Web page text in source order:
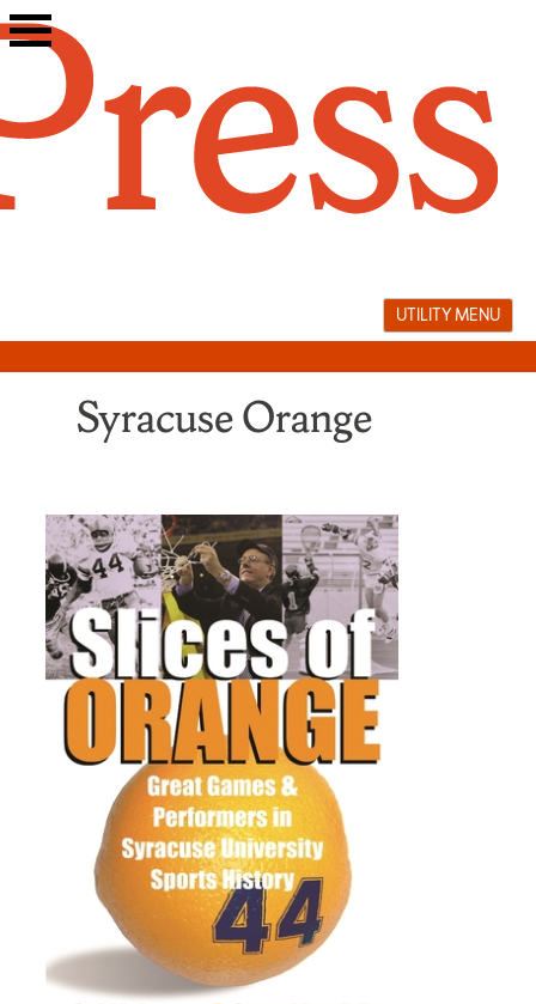
Skip
to
UTILITY MENU
Syracuse Orange